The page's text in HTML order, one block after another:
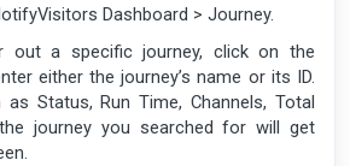
Dashboard > Journey.
out a specific journey, click on the
either the journey’s name or its ID.
Status, Run Time, Channels, Total
journey you searched for will get